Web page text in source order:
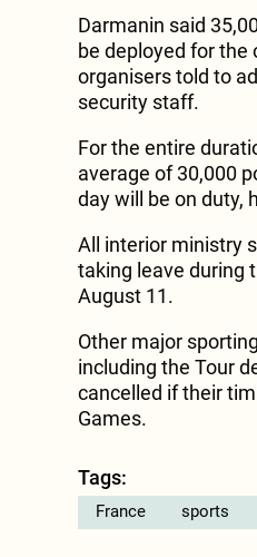
Darmanin said
be deployed for the
organisers told to
security staff.
For the entire
average of 30,000
day will be on duty,
All interior ministry
taking leave during
August 11.
Other major
including the Tour
cancelled if their
Games.
Tags:
France sports